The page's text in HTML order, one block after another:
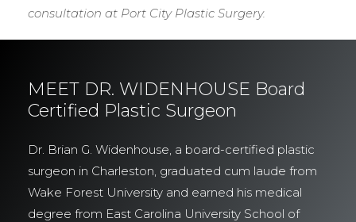
consultation at Port City Plastic Surgery.
MEET DR. WIDENHOUSE Board
Certified Plastic Surgeon
Dr. Brian G. Widenhouse, a board-certified plastic
surgeon in Charleston, graduated cum laude from
Wake Forest University and earned his medical
degree from East Carolina University School of